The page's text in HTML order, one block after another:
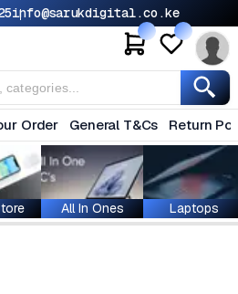
info@sarukdigital.co.ke
Order General T&Cs Return
All In Ones Laptops